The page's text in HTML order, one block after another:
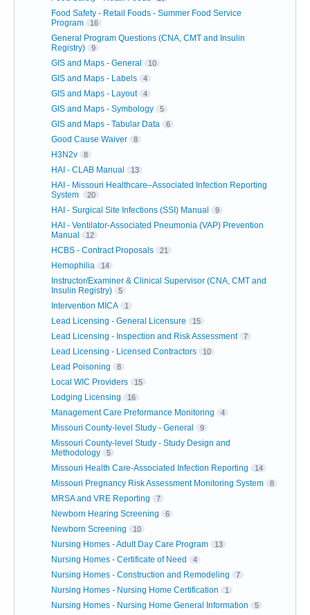
Food Safety - Retail Foods - Summer Food Service
Program
16
General Program Questions (CNA, CMT and Insulin
Registry)
9
GIS and Maps - General 10
GIS and Maps - Labels 4
GIS and Maps - Layout 4
GIS and Maps - Symbology 5
GIS and Maps - Tabular Data 6
Good Cause Waiver 8
H3N2v 8
HAI - CLAB Manual 13
HAI - Missouri Healthcare–Associated Infection Reporting
System
20
HAI - Surgical Site Infections (SSI) Manual 9
HAI - Ventilator-Associated Pneumonia (VAP) Prevention
Manual
12
HCBS - Contract Proposals 21
Hemophilia 14
Instructor/Examiner & Clinical Supervisor (CNA, CMT and
Insulin Registry)
5
Intervention MICA 1
Lead Licensing - General Licensure 15
Lead Licensing - Inspection and Risk Assessment 7
Lead Licensing - Licensed Contractors 10
Lead Poisoning 8
Local WIC Providers 15
Lodging Licensing 16
Management Care Preformance Monitoring 4
Missouri County-level Study - General 9
Missouri County-level Study - Study Design and
Methodology
5
Missouri Health Care-Associated Infection Reporting 14
Missouri Pregnancy Risk Assessment Monitoring System 8
MRSA and VRE Reporting 7
Newborn Hearing Screening 6
Newborn Screening 10
Nursing Homes - Adult Day Care Program 13
Nursing Homes - Certificate of Need 4
Nursing Homes - Construction and Remodeling 7
Nursing Homes - Nursing Home Certification 1
Nursing Homes - Nursing Home General Information 5